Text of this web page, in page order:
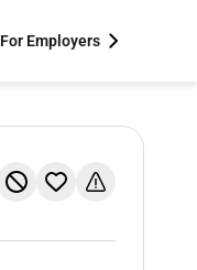
For Employers